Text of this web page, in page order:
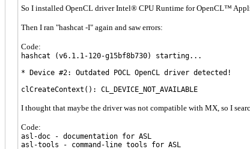
So I installed OpenCL driver Intel® CPU Runtime for OpenCL™
Then I ran "hashcat -I" again and saw errors:
Code:
hashcat (v6.1.1-120-g15bf8b730) starting...
* Device #2: Outdated POCL OpenCL driver detected!
clCreateContext(): CL_DEVICE_NOT_AVAILABLE
I thought that maybe the driver was not compatible with MX, so I
Code:
asl-doc - documentation for ASL
asl-tools - command-line tools for ASL